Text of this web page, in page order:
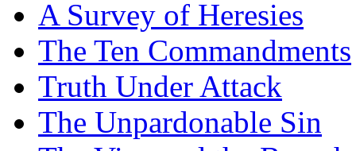
A Survey of Heresies
The Ten Commandments
Truth Under Attack
The Unpardonable Sin